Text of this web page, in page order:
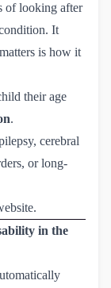
of looking after
It
is how it
their age
.
cerebral
or long-
in the